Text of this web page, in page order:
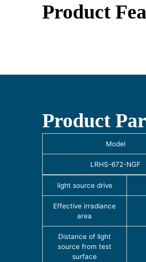
Product
Product
Model
LRHS-672-NGF
light source drive
Effective irradiance
area
Distance of light
source from test
surface